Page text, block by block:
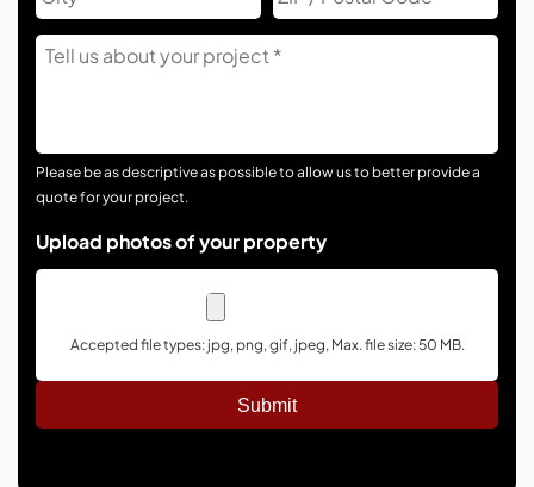
Tell
Us
Please be as descriptive as possible to allow us to better provide a
quote for your project.
Upload photos of your property
Accepted file types: jpg, png, gif, jpeg, Max. file size: 50 MB.